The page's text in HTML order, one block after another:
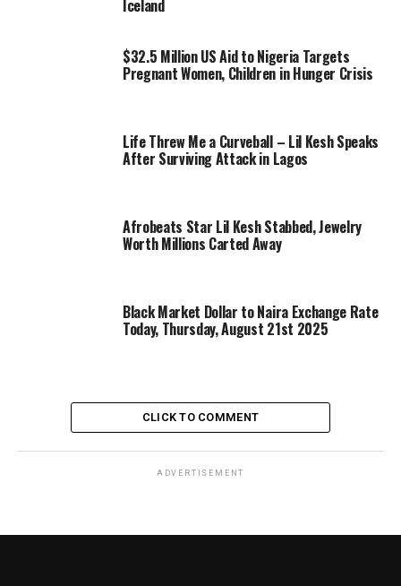
Iceland
$32.5 Million US Aid to Nigeria Targets
Pregnant Women, Children in Hunger Crisis
Life Threw Me a Curveball – Lil Kesh Speaks
After Surviving Attack in Lagos
Afrobeats Star Lil Kesh Stabbed, Jewelry
Worth Millions Carted Away
Black Market Dollar to Naira Exchange Rate
Today, Thursday, August 21st 2025
CLICK TO COMMENT
ADVERTISEMENT